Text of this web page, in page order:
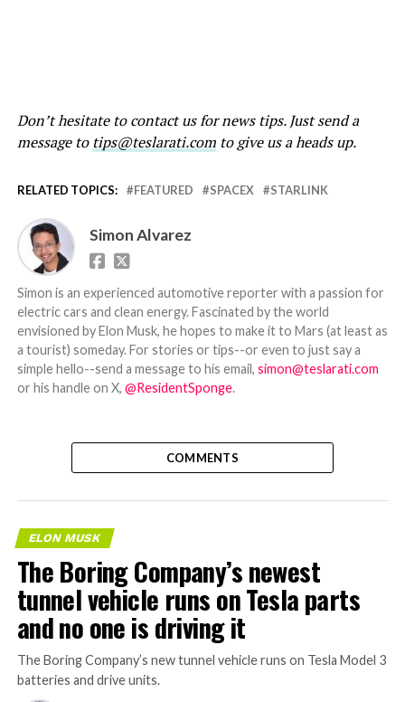
Don’t hesitate to contact us for news tips. Just send a
message to tips@teslarati.comto give us a heads up.
RELATED TOPICS: FEATURED SPACEX STARLINK
Simon Alvarez
Simon is an experienced automotive reporter with a passion for
electric cars and clean energy. Fascinated by the world
envisioned by Elon Musk, he hopes to make it to Mars (at least as
a tourist) someday. For stories or tips--or even to just say a
simple hello--send a message to his email, simon@teslarati.com
or his handle on X, @ResidentSponge.
COMMENTS
ELON MUSK
The Boring Company’s newest
tunnel vehicle runs on Tesla parts
and no one is driving it
The Boring Company’s new tunnel vehicle runs on Tesla Model 3
batteries and drive units.